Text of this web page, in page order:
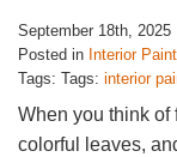
September 18th, 2025
Posted in Interior
Tags: Tags: interior
When you think of
colorful leaves,